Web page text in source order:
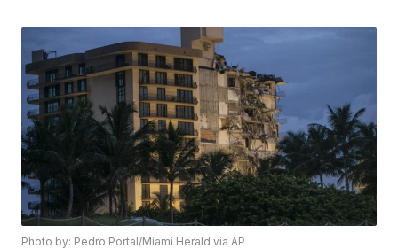
Photo by: Pedro Portal/Miami Herald via AP